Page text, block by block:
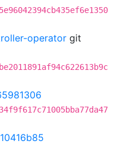
operator git
10416b85